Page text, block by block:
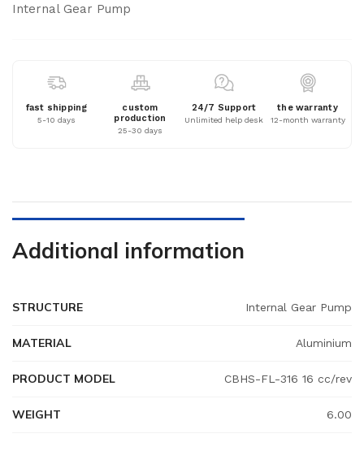
Internal Gear Pump
fast shipping
5-10 days
custom
production
25-30 days
24/7 Support
Unlimited help desk
the warranty
12-month warranty
Additional information
STRUCTURE Internal Gear Pump
MATERIAL Aluminium
PRODUCT MODEL CBHS-FL-316 16 cc/rev
WEIGHT 6.00